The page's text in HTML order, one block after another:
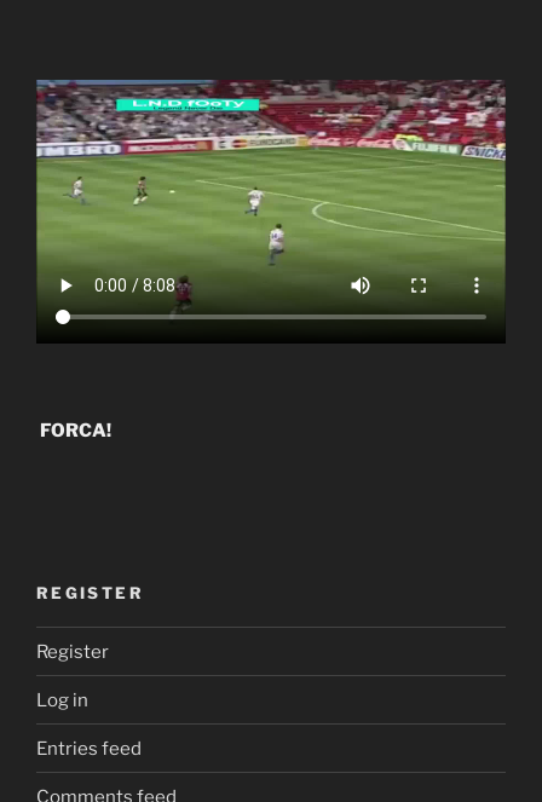
FORCA!
REGISTER
Register
Log in
Entries feed
Comments feed